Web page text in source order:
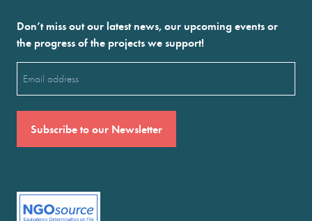
Don’t miss out our latest news, our upcoming events or
the progress of the projects we support!
(Required)